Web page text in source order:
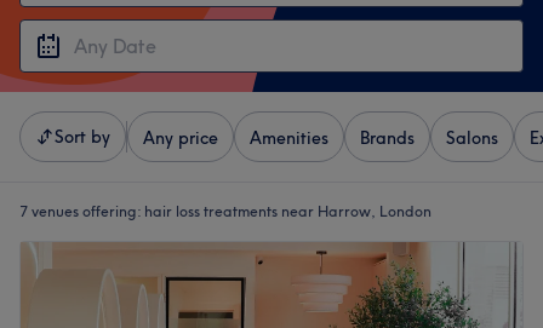
Sort by Any price Amenities Brands Salons
7 venues offering: hair loss treatments near Harrow, London